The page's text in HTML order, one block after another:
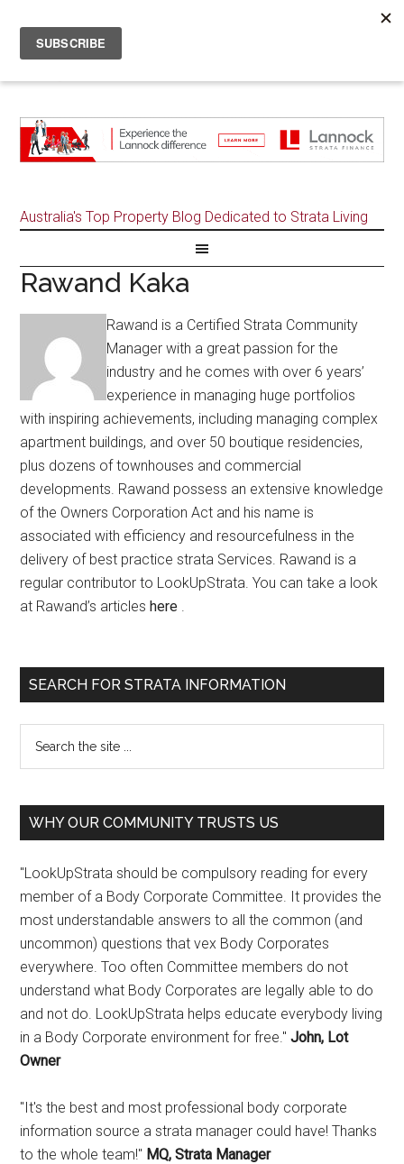
Australia's Top Property Blog Dedicated to Strata Living
Rawand Kaka
Rawand is a Certified Strata Community
Manager with a great passion for the
industry and he comes with over 6 years’
experience in managing huge portfolios
with inspiring achievements, including managing complex
apartment buildings, and over 50 boutique residencies,
plus dozens of townhouses and commercial
developments. Rawand possess an extensive knowledge
of the Owners Corporation Act and his name is
associated with efficiency and resourcefulness in the
delivery of best practice strata Services. Rawand is a
regular contributor to LookUpStrata. You can take a look
at Rawand’s articleshere .
SEARCH FOR STRATA INFORMATION
WHY OUR COMMUNITY TRUSTS US
"LookUpStrata should be compulsory reading for every
member of a Body Corporate Committee. It provides the
most understandable answers to all the common (and
uncommon) questions that vex Body Corporates
everywhere. Too often Committee members do not
understand what Body Corporates are legally able to do
and not do. LookUpStrata helps educate everybody living
in a Body Corporate environment for free."John, Lot
Owner
"It's the best and most professional body corporate
information source a strata manager could have! Thanks
to the whole team!" MQ, Strata Manager